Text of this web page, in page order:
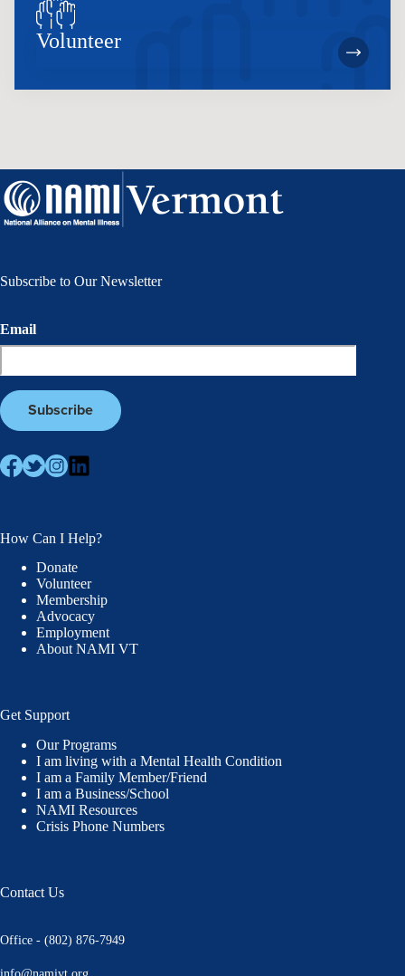
Volunteer
Subscribe to Our Newsletter
Email
How Can I Help?
Donate
Volunteer
Membership
Advocacy
Employment
About NAMI VT
Get Support
Our Programs
I am living with a Mental Health Condition
I am a Family Member/Friend
I am a Business/School
NAMI Resources
Crisis Phone Numbers
Contact Us
Office - (802) 876-7949